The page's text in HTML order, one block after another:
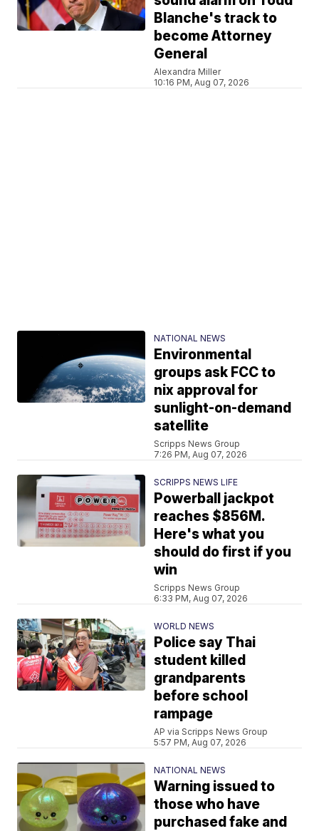
Blanche's track to
become Attorney
General
Alexandra Miller
10:16 PM, Aug 07, 2026
NATIONAL NEWS
Environmental
groups ask FCC to
nix approval for
sunlight-on-demand
satellite
Scripps News Group
7:26 PM, Aug 07, 2026
SCRIPPS NEWS LIFE
Powerball jackpot
reaches $856M.
Here's what you
should do first if you
win
Scripps News Group
6:33 PM, Aug 07, 2026
WORLD NEWS
Police say Thai
student killed
grandparents
before school
rampage
AP via Scripps News Group
5:57 PM, Aug 07, 2026
NATIONAL NEWS
Warning issued to
those who have
purchased fake and